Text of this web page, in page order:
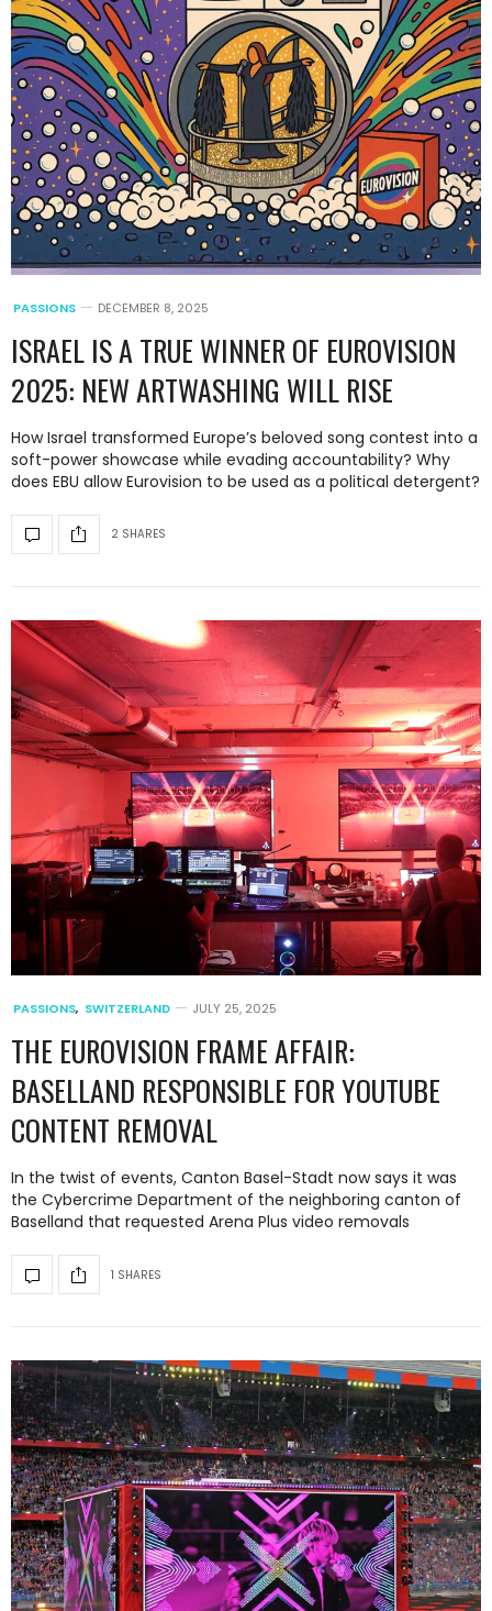
PASSIONS DECEMBER 8, 2025
ISRAEL IS A TRUE WINNER OF EUROVISION
2025: NEW ARTWASHING WILL RISE
How Israel transformed Europe’s beloved song contest into a
soft-power showcase while evading accountability? Why
does EBU allow Eurovision to be used as a political detergent?
2 SHARES
PASSIONS, SWITZERLAND JULY 25, 2025
THE EUROVISION FRAME AFFAIR:
BASELLAND RESPONSIBLE FOR YOUTUBE
CONTENT REMOVAL
In the twist of events, Canton Basel-Stadt now says it was
the Cybercrime Department of the neighboring canton of
Baselland that requested Arena Plus video removals
1 SHARES